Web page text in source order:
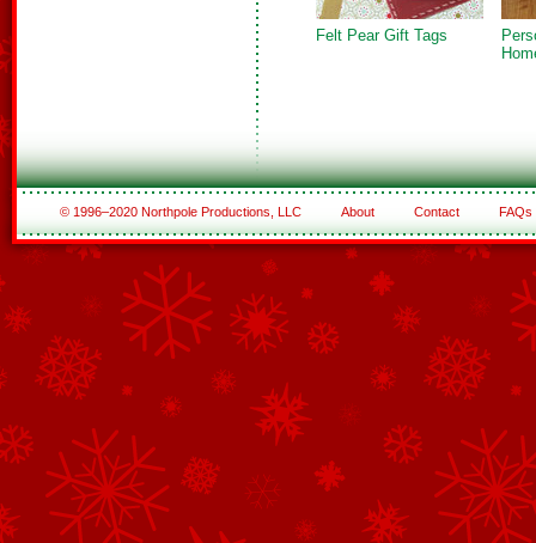
Felt Pear Gift Tags
© 1996–2020 Northpole Productions, LLC About Contact FAQs